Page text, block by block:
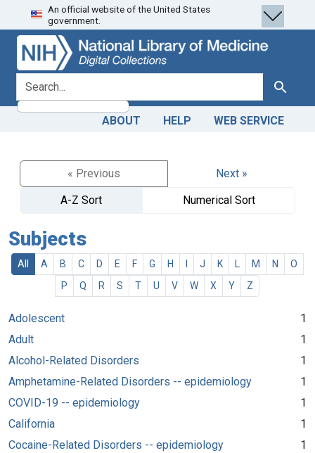
Skip
to
search
Skip to
main
content
An official website of the United States
government.
search for Search
ABOUT HELP WEB SERVICE
« Previous
Next »
A-Z Sort
Numerical Sort
Subjects
All A B C D E F G H J K M N
O
P
Q R S T U V W X Y Z
Adolescent
1
Adult
1
Alcohol-Related Disorders
1
Amphetamine-Related Disorders -- epidemiology
1
COVID-19 -- epidemiology
1
California
1
Cocaine-Related Disorders -- epidemiology
1